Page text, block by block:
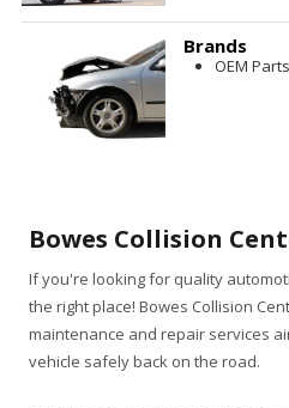
Brands
OEM Parts
Bowes Collision
If you're looking for quality
the right place! Bowes Collision
maintenance and repair services
vehicle safely back on the road.